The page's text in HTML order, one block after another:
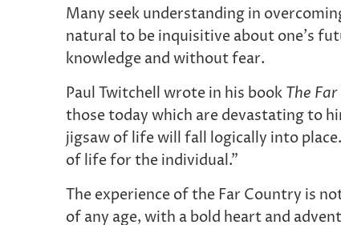
Many seek understanding in
natural to be inquisitive about one’s
knowledge and without fear.
Paul Twitchell wrote in his book The
those today which are devastating to
jigsaw of life will fall logically into
of life for the individual.”
The experience of the Far Country is
of any age, with a bold heart and